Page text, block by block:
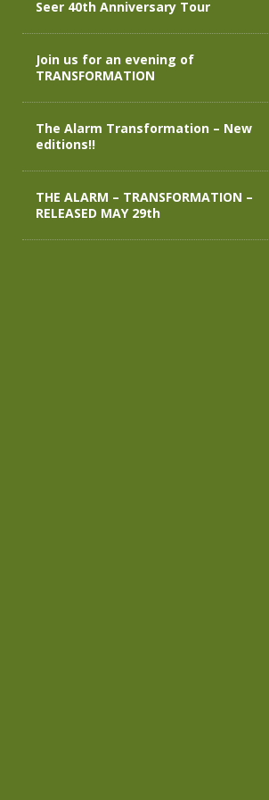
Seer 40th Anniversary Tour
Join us for an evening of
TRANSFORMATION
The Alarm Transformation – New
editions!!
THE ALARM – TRANSFORMATION –
RELEASED MAY 29th